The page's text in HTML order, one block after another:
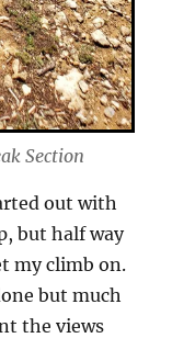
Section
out with
but half way
my climb on.
but much
the views